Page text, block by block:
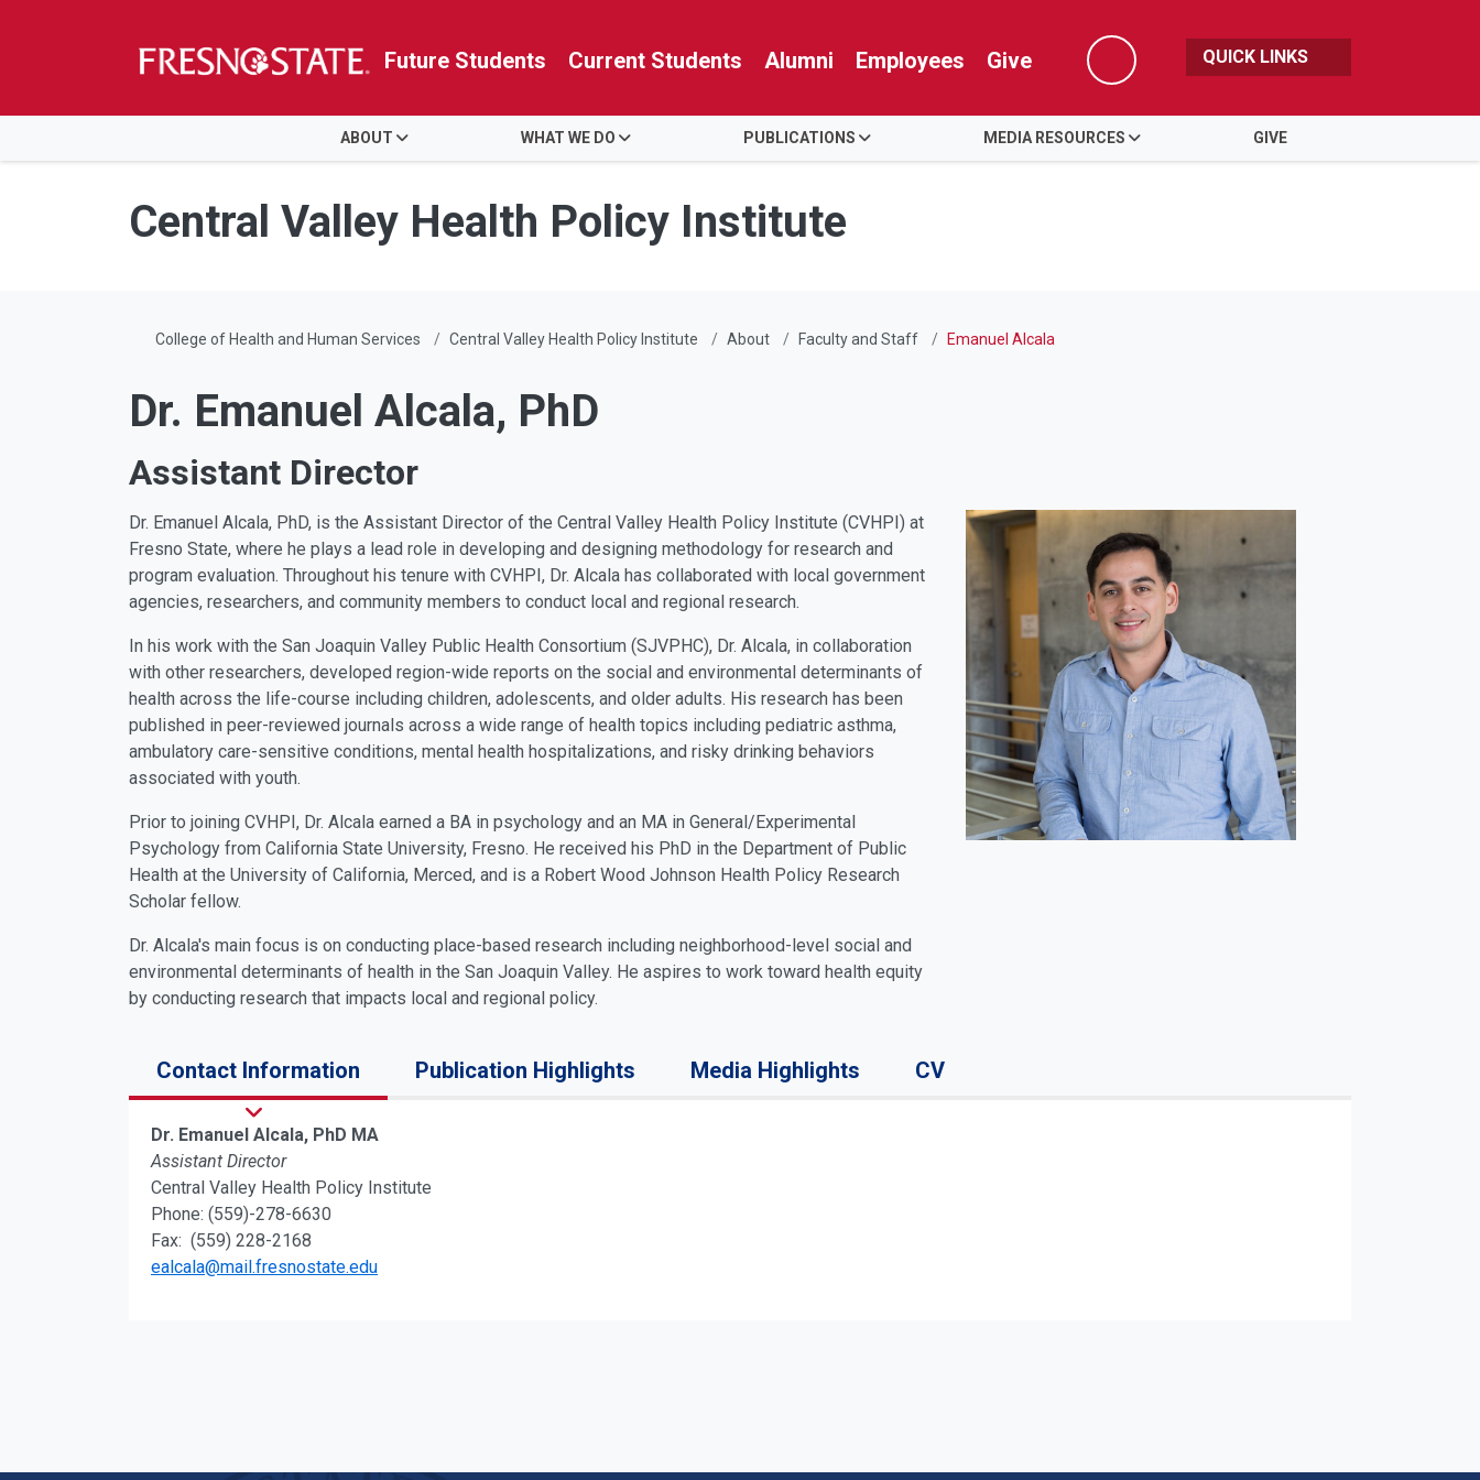
Skip to main content
Skip to main navigation
Skip to footer content
Future Students Current Students Alumni Employees Give
Search
QUICK LINKS
ABOUT WHAT WE DO PUBLICATIONS MEDIA RESOURCES GIVE
Central Valley Health Policy Institute
College of Health and Human Services Central Valley Health Policy Institute About Faculty and Staff Emanuel Alcala
Dr. Emanuel Alcala, PhD
Assistant Director
Dr. Emanuel Alcala, PhD, is the Assistant Director of the Central Valley Health Policy Institute (CVHPI) at
Fresno State, where he plays a lead role in developing and designing methodology for research and
program evaluation. Throughout his tenure with CVHPI, Dr. Alcala has collaborated with local government
agencies, researchers, and community members to conduct local and regional research.
In his work with the San Joaquin Valley Public Health Consortium (SJVPHC), Dr. Alcala, in collaboration
with other researchers, developed region-wide reports on the social and environmental determinants of
health across the life-course including children, adolescents, and older adults. His research has been
published in peer-reviewed journals across a wide range of health topics including pediatric asthma,
ambulatory care-sensitive conditions, mental health hospitalizations, and risky drinking behaviors
associated with youth.
Prior to joining CVHPI, Dr. Alcala earned a BA in psychology and an MA in General/Experimental
Psychology from California State University, Fresno. He received his PhD in the Department of Public
Health at the University of California, Merced, and is a Robert Wood Johnson Health Policy Research
Scholar fellow.
Dr. Alcala's main focus is on conducting place-based research including neighborhood-level social and
environmental determinants of health in the San Joaquin Valley. He aspires to work toward health equity
by conducting research that impacts local and regional policy.
Contact Information Publication Highlights Media Highlights CV
Dr. Emanuel Alcala, PhD MA
Assistant Director
Central Valley Health Policy Institute
Phone: (559)-278-6630
Fax: (559) 228-2168
ealcala@mail.fresnostate.edu